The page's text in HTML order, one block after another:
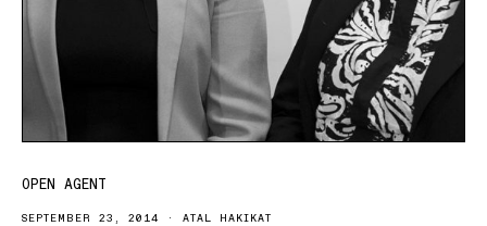
OPEN AGENT
SEPTEMBER 23, 2014 ATAL HAKIKAT